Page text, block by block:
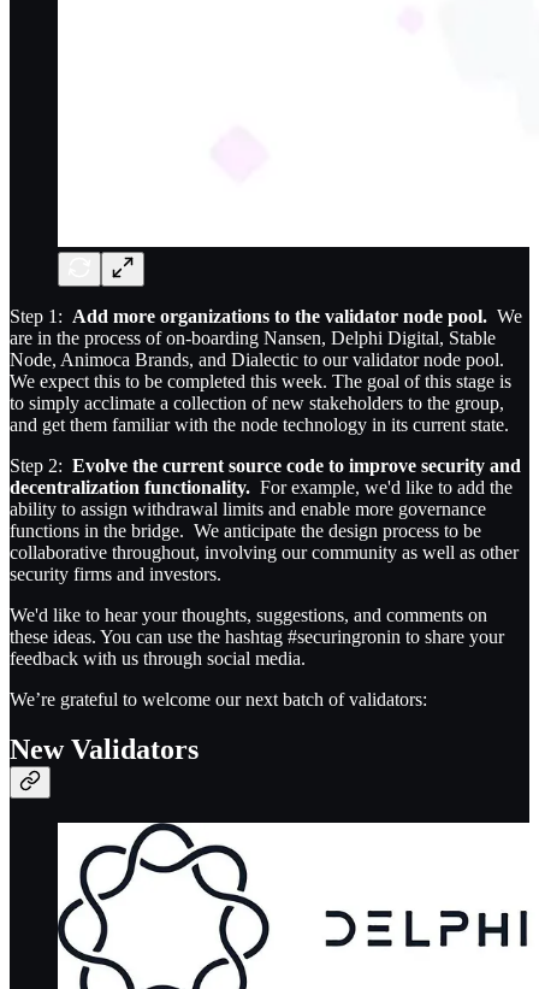
Step 1: Add more organizations to the validator node pool. We
are in the process of on-boarding Nansen, Delphi Digital, Stable
Node, Animoca Brands, and Dialectic to our validator node pool.
We expect this to be completed this week. The goal of this stage is
to simply acclimate a collection of new stakeholders to the group,
and get them familiar with the node technology in its current state.
Step 2: Evolve the current source code to improve security and
decentralization functionality. For example, we'd like to add the
ability to assign withdrawal limits and enable more governance
functions in the bridge. We anticipate the design process to be
collaborative throughout, involving our community as well as other
security firms and investors.
We'd like to hear your thoughts, suggestions, and comments on
these ideas. You can use the hashtag #securingronin to share your
feedback with us through social media.
We’re grateful to welcome our next batch of validators:
New Validators